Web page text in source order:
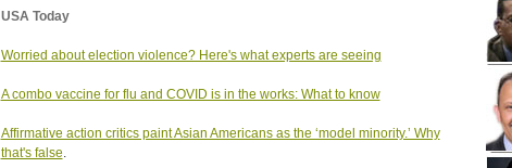
USA Today
Worried about election violence? Here's what experts are seeing
A combo vaccine for flu and COVID is in the works: What to know
Affirmative action critics paint Asian Americans as the ‘model minority.’ Why
that's false.